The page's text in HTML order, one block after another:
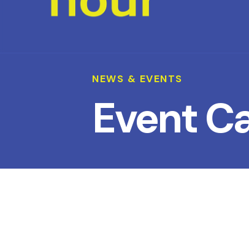
NEWS & EVENTS
Event